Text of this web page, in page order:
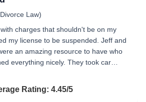
Law)
charges that shouldn't be on my
my license to be suspended. Jeff and
an amazing resource to have who
everything nicely. They took car…
4.5 out of 5
Rating: 4.45/5